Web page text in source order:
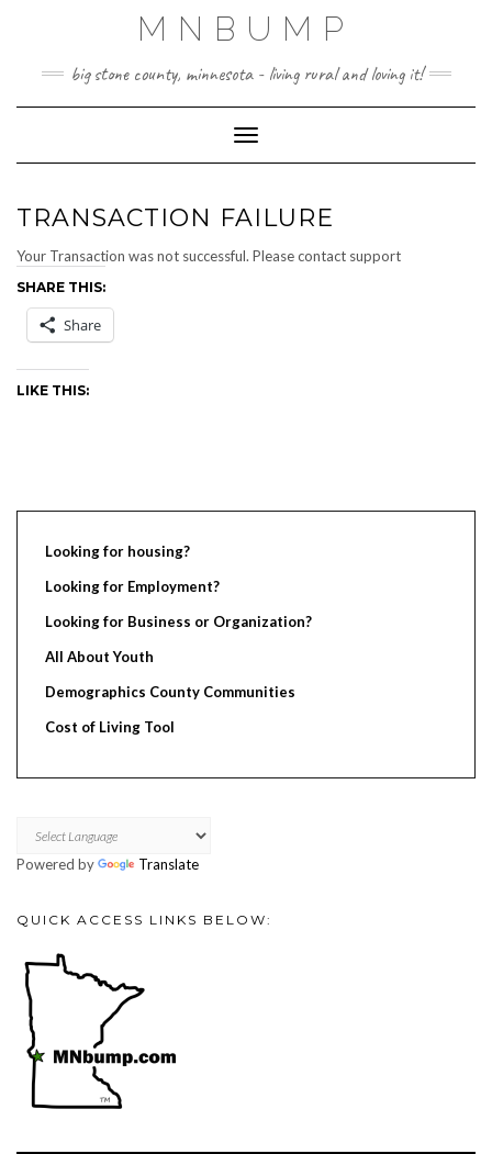
MNBUMP
big stone county, minnesota - living rural and loving it!
Toggle Navigation
TRANSACTION FAILURE
Your Transaction was not successful. Please contact support
SHARE THIS:
Share
LIKE THIS:
Looking for housing?
Looking for Employment?
Looking for Business or Organization?
All About Youth
Demographics County Communities
Cost of Living Tool
Powered by Translate
QUICK ACCESS LINKS BELOW: